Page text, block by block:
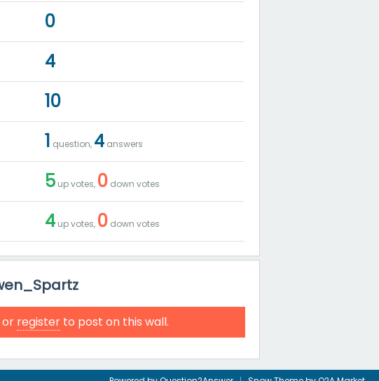
0
4
10
1 question, 4 answers
5 up votes, 0 down votes
4 up votes, 0 down votes
or register to post on this wall.